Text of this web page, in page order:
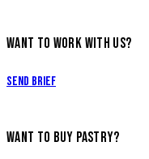
WANT TO WORK WITH US?
Send Brief
WANT TO BUY PASTRY?